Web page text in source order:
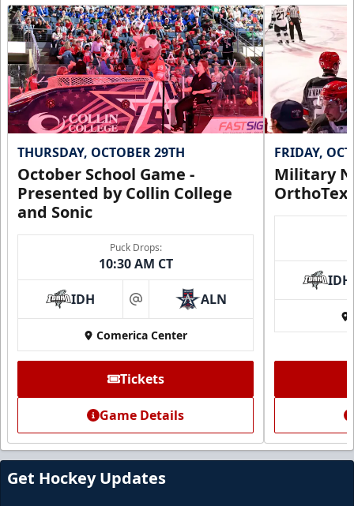
Request Information
CUTX Bench Box (SOLD OUT)
$350
Premium Seating Info
Call (972) 912-1000
Request Information
THURSDAY, OCTOBER 29TH
October School Game -
Presented by Collin College
and Sonic
Puck Drops:
10:30 AM CT
IDH at ALN
Comerica Center
Tickets
Game Details
FRIDAY,
Military
IDH
Get Hockey Updates